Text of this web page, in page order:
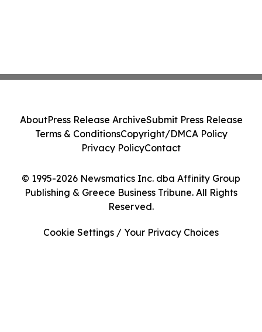
© 1995-2026 Newsmatics Inc. dba Affinity Group
Publishing & Greece Business Tribune. All Rights
Reserved.
AboutPress Release ArchiveSubmit Press Release
Terms & ConditionsCopyright/DMCA Policy
Privacy PolicyContact
Cookie Settings / Your Privacy Choices